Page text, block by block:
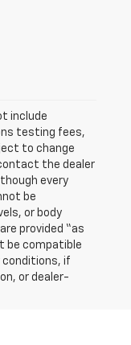
include
testing fees,
to change
the dealer
every
be
or body
provided “as
be compatible
conditions, if
or dealer-